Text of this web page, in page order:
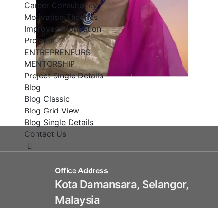
Career Consultancy
Motivation Theories
Improved Motivation
Projects
ENTREPRENEURS
MENTORSHIP
Project Single Details
Blog
Blog Classic
Blog Grid View
Blog Single Details
Contact Us
Office Address
Kota Damansara, Selangor,
Malaysia